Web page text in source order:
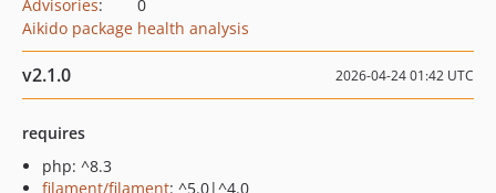
Advisories:
0
Aikido package health analysis
v2.1.0 2026-04-24 01:42 UTC
requires
php: ^8.3
filament/filament: ^5.0|^4.0